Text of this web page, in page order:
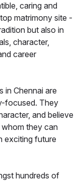
caring and
matrimony site -
but also in
character,
career
in Chennai are
focused. They
and believe
they can
exciting future
hundreds of